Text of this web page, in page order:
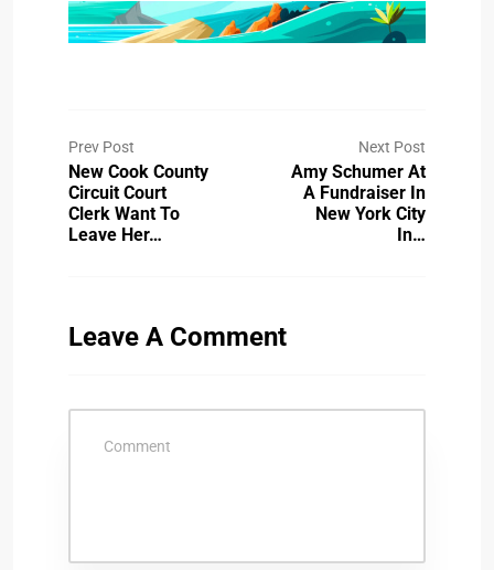
Prev Post
New Cook County
Circuit Court
Clerk Want To
Leave Her…
Next Post
Amy Schumer At
A Fundraiser In
New York City
In…
Leave A Comment